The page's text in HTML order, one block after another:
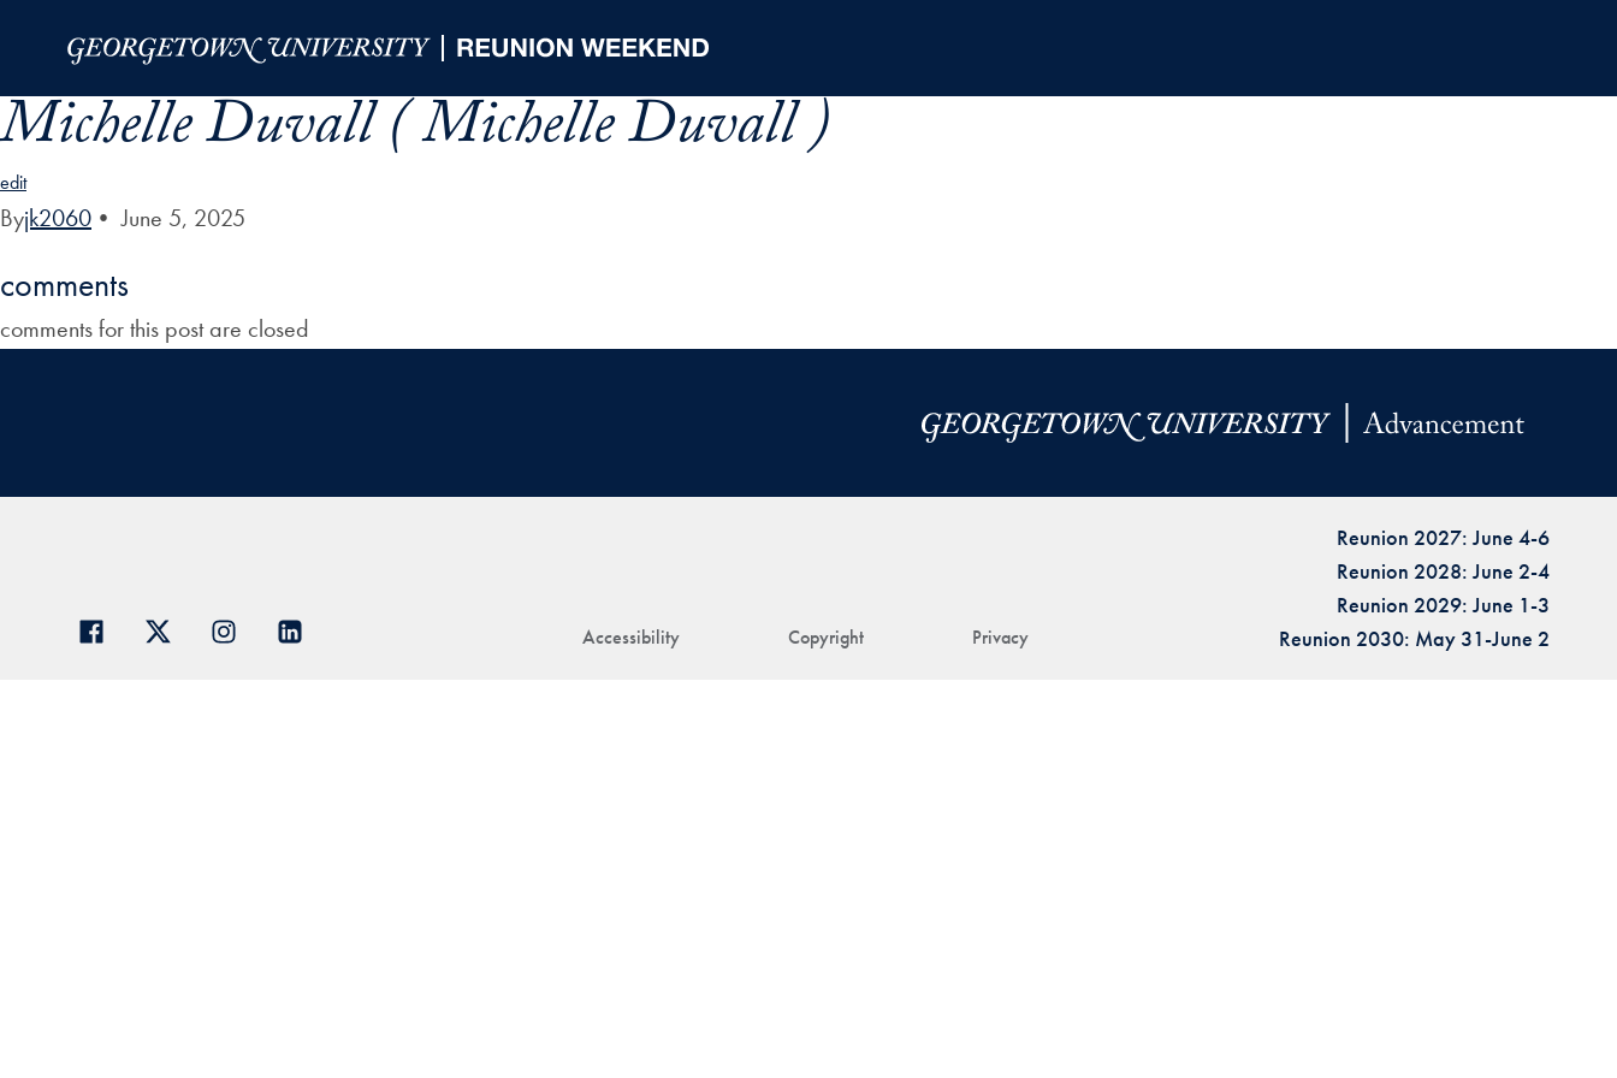
Michelle Duvall ( Michelle Duvall )
edit
Byjk2060 • June 5, 2025
comments
comments for this post are closed
Accessibility Copyright Privacy
Reunion 2027: June 4-6
Reunion 2028: June 2-4
Reunion 2029: June 1-3
Reunion 2030: May 31-June 2